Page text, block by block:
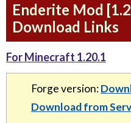
Enderite Mod
Download Links
For Minecraft 1.20.1
Forge version:
Download from